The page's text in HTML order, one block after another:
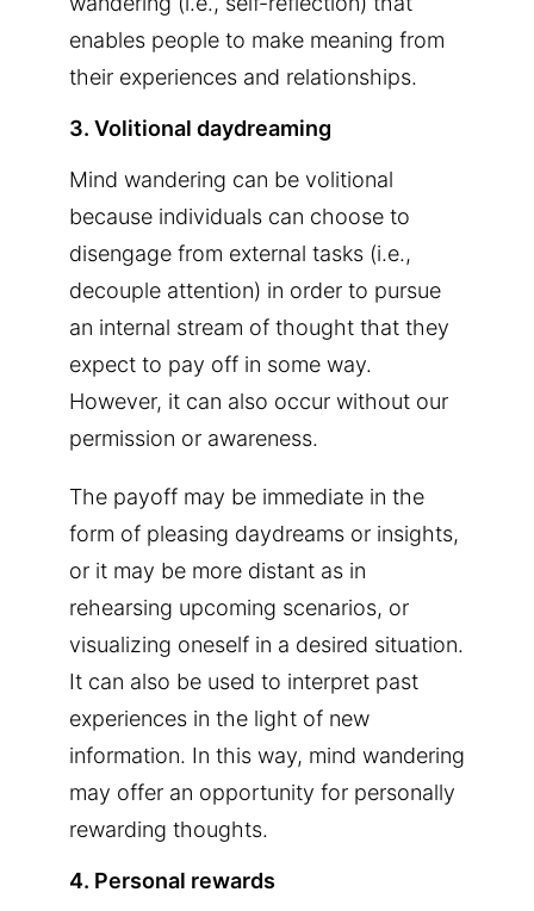
enables people to make meaning from
their experiences and relationships.
3. Volitional daydreaming
Mind wandering can be volitional
because individuals can choose to
disengage from external tasks (i.e.,
decouple attention) in order to pursue
an internal stream of thought that they
expect to pay off in some way.
However, it can also occur without our
permission or awareness.
The payoff may be immediate in the
form of pleasing daydreams or insights,
or it may be more distant as in
rehearsing upcoming scenarios, or
visualizing oneself in a desired situation.
It can also be used to interpret past
experiences in the light of new
information. In this way, mind wandering
may offer an opportunity for personally
rewarding thoughts.
4. Personal rewards